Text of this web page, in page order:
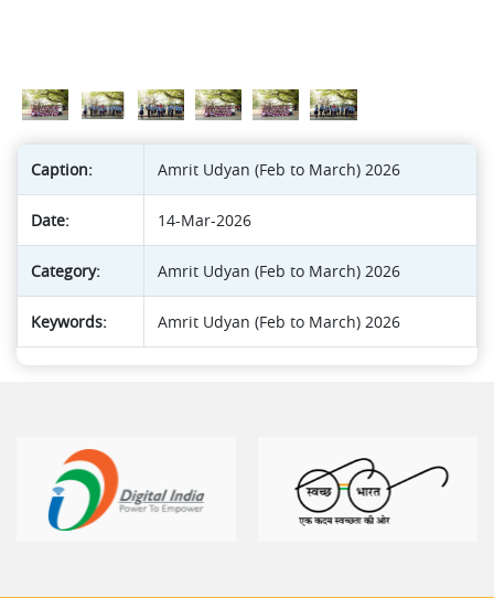
Caption: Amrit Udyan (Feb to March) 2026
Date: 14-Mar-2026
Category: Amrit Udyan (Feb to March) 2026
Keywords: Amrit Udyan (Feb to March) 2026